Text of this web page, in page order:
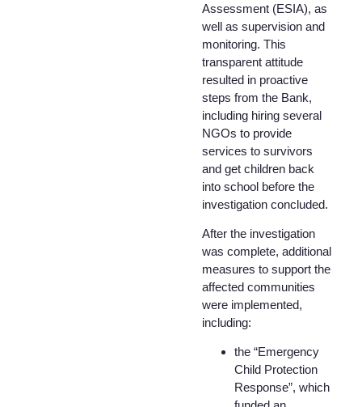
Assessment (ESIA), as
well as supervision and
monitoring. This
transparent attitude
resulted in proactive
steps from the Bank,
including hiring several
NGOs to provide
services to survivors
and get children back
into school before the
investigation concluded.
After the investigation
was complete, additional
measures to support the
affected communities
were implemented,
including:
the “Emergency
Child Protection
Response”, which